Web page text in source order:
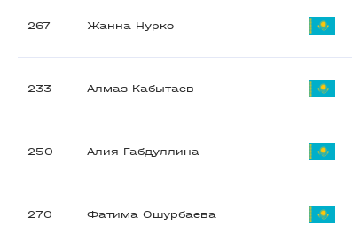
267 Жанна Нурко
233 Алмаз Кабытаев
250 Алия Габдуллина
270 Фатима Ошурбаева